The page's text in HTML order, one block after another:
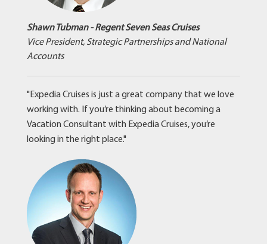
Shawn Tubman - Regent Seven Seas Cruises
Vice President, Strategic Partnerships and National
Accounts
"Expedia Cruises is just a great company that we love
working with. If you’re thinking about becoming a
Vacation Consultant with Expedia Cruises, you’re
looking in the right place."